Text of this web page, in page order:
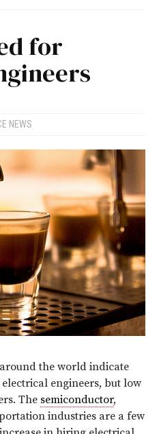
for
NEWS
the world indicate
engineers, but low
The semiconductor,
industries are a few